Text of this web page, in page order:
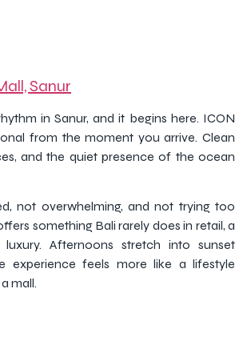
Sanur
in Sanur, and it begins here. ICON
from the moment you arrive. Clean
and the quiet presence of the ocean
not overwhelming, and not trying too
something Bali rarely does in retail, a
Afternoons stretch into sunset
experience feels more like a lifestyle
mall.